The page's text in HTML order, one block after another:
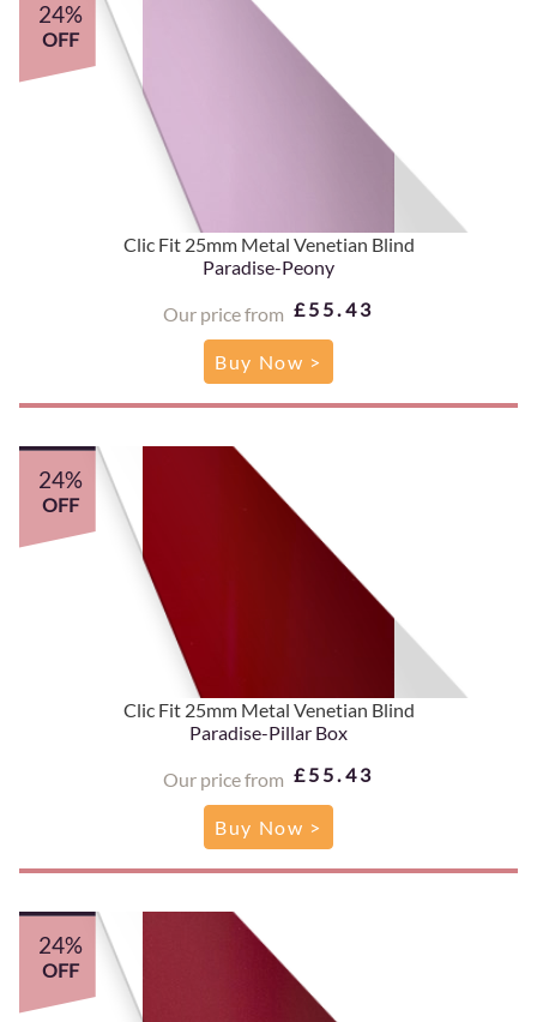
Clic Fit 25mm Metal Venetian Blind
Paradise-Peony
Our price from £55.43
24%
OFF
Buy Now >
Clic Fit 25mm Metal Venetian Blind
Paradise-Pillar Box
Our price from £55.43
24%
OFF
Buy Now >
24%
OFF